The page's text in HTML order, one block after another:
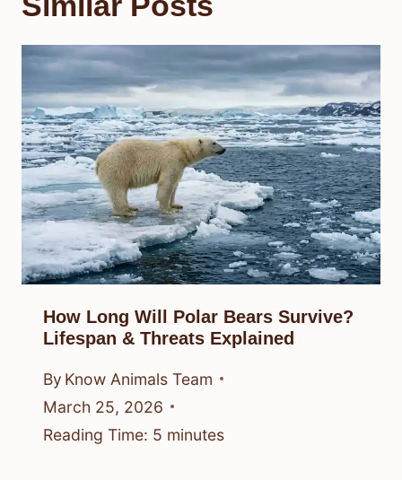
How Long Will Polar Bears Survive?
Lifespan & Threats Explained
By Know Animals Team
March 25, 2026
Reading Time: 5 minutes